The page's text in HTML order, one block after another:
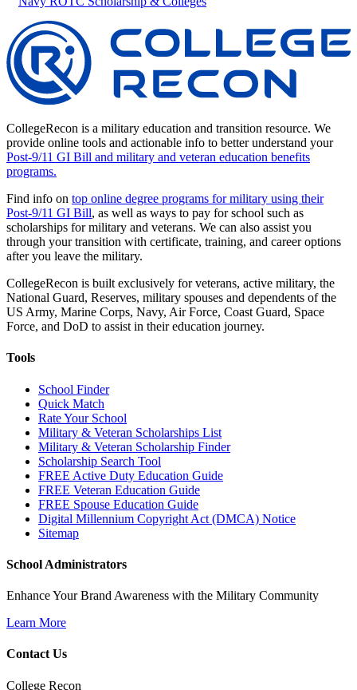
CollegeRecon is a military education and transition resource. We
provide online tools and actionable info to better understand your
Post-9/11 GI Bill and military and veteran education benefits
programs.
Find info on top online degree programs for military using their
Post-9/11 GI Bill, as well as ways to pay for school such as
scholarships for military and veterans. We can also assist you
through your transition with certificate, training, and career options
after you leave the military.
CollegeRecon is built exclusively for veterans, active military, the
National Guard, Reserves, military spouses and dependents of the
US Army, Marine Corps, Navy, Air Force, Coast Guard, Space
Force, and DoD to assist in their education journey.
Tools
School Finder
Quick Match
Rate Your School
Military & Veteran Scholarships List
Military & Veteran Scholarship Finder
Scholarship Search Tool
FREE Active Duty Education Guide
FREE Veteran Education Guide
FREE Spouse Education Guide
Digital Millennium Copyright Act (DMCA) Notice
Sitemap
School Administrators
Enhance Your Brand Awareness with the Military Community
Learn More
Contact Us
College Recon